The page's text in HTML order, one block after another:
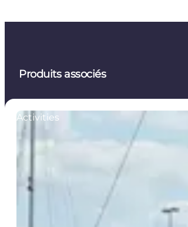
Produits associés
Activities